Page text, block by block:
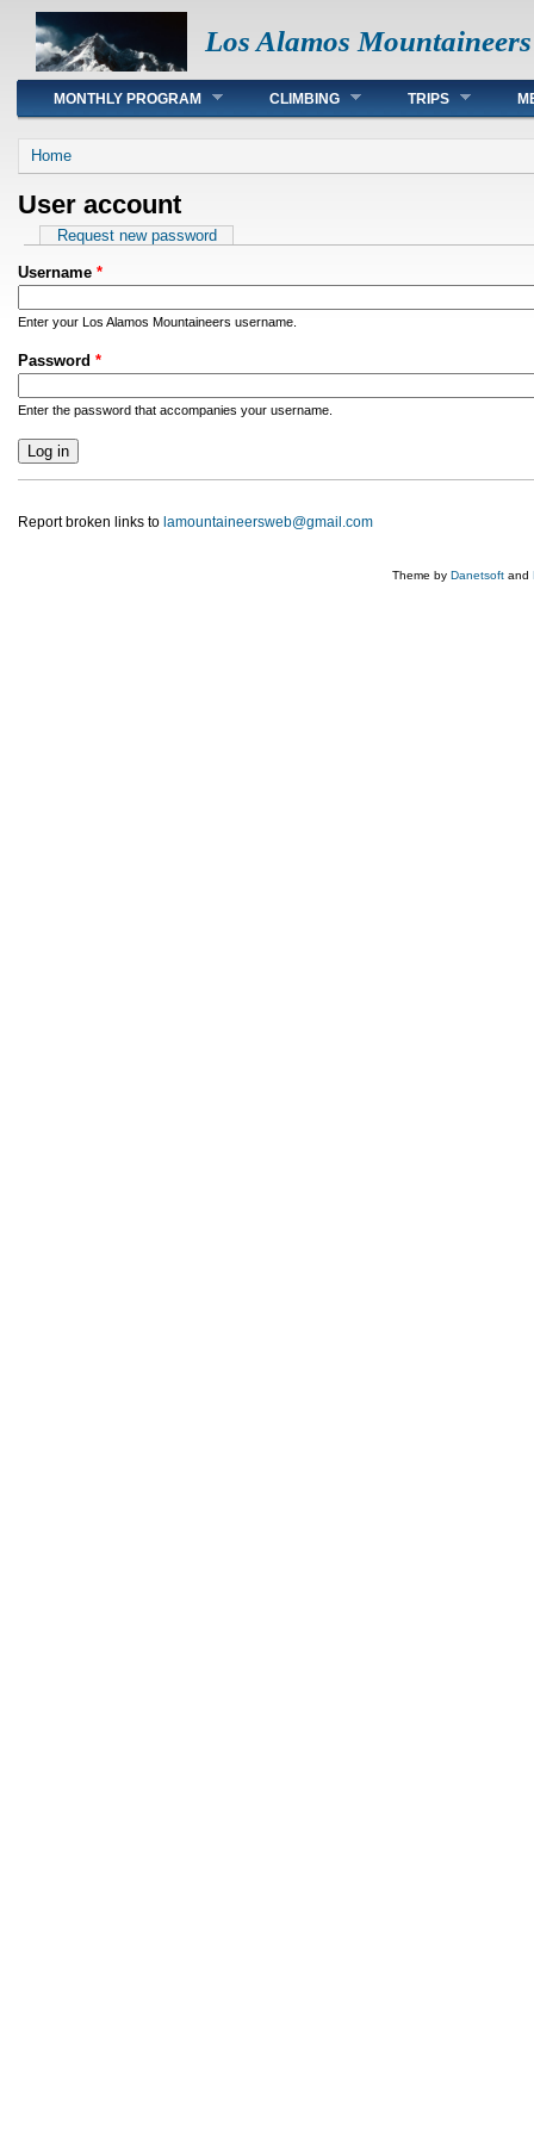
Los Alamos Mountaineers
Main menu
MONTHLY PROGRAM CLIMBING TRIPS
You are here
Home
User account
Primary tabs
Request new password
Username *
Enter your Los Alamos Mountaineers username.
Password *
Enter the password that accompanies your username.
Report broken links to lamountaineersweb@gmail.com
Theme by Danetsoft and